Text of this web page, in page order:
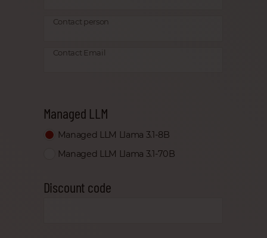
Contact person
Contact Email
Managed LLM
Managed LLM Llama 3.1-8B
Managed LLM Llama 3.1-70B
Discount code